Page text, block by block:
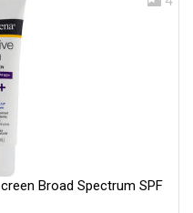
Broad Spectrum SPF